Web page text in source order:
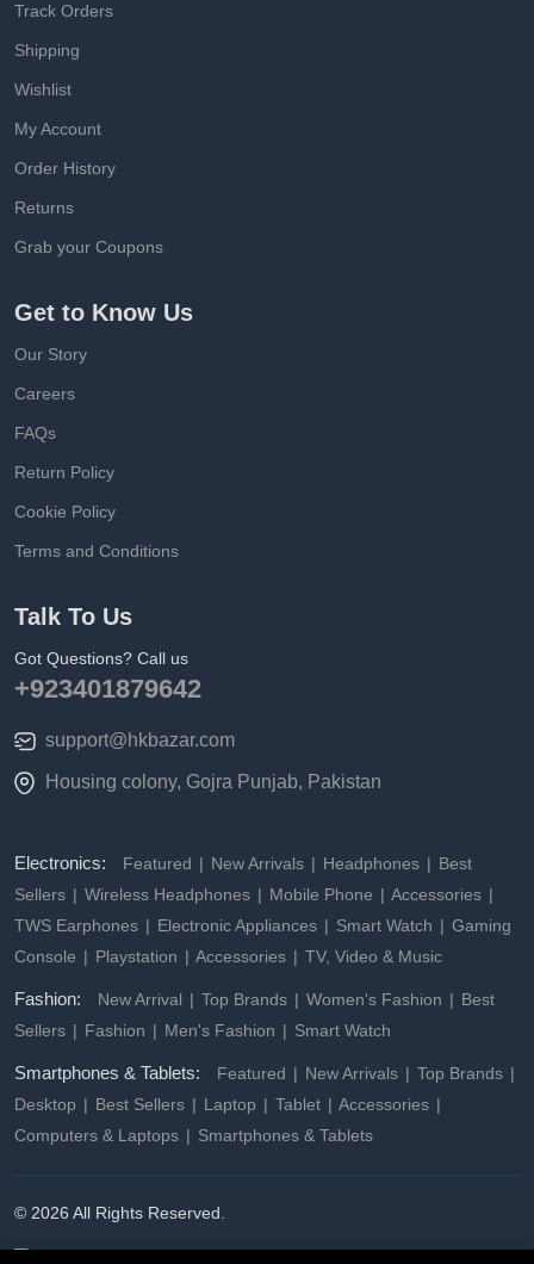
Track Orders
Shipping
Wishlist
My Account
Order History
Returns
Grab your Coupons
Get to Know Us
Our Story
Careers
FAQs
Return Policy
Cookie Policy
Terms and Conditions
Talk To Us
Got Questions? Call us
+923401879642
support@hkbazar.com
Housing colony, Gojra Punjab, Pakistan
Electronics: Featured New Arrivals Headphones
Best
Sellers
Wireless Headphones Mobile Phone
Accessories
TWS Earphones
Electronic Appliances Smart Watch
Gaming
Console
Playstation Accessories TV, Video & Music
Fashion: New Arrival Top Brands Women's Fashion
Best
Sellers
Fashion Men's Fashion Smart Watch
Smartphones & Tablets: Featured New Arrivals
Top Brands
Desktop
Best Sellers Laptop Tablet
Accessories
Computers & Laptops
Smartphones & Tablets
© 2026 All Rights Reserved.